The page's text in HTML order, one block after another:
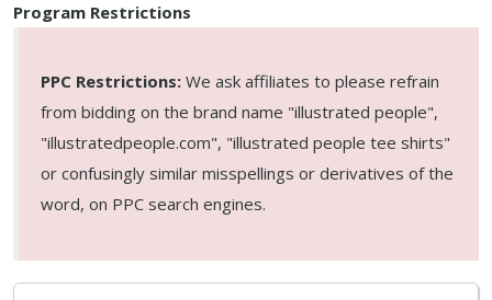
Program Restrictions
PPC Restrictions: We ask affiliates to please refrain
from bidding on the brand name "illustrated people",
"illustratedpeople.com", "illustrated people tee shirts"
or confusingly similar misspellings or derivatives of the
word, on PPC search engines.